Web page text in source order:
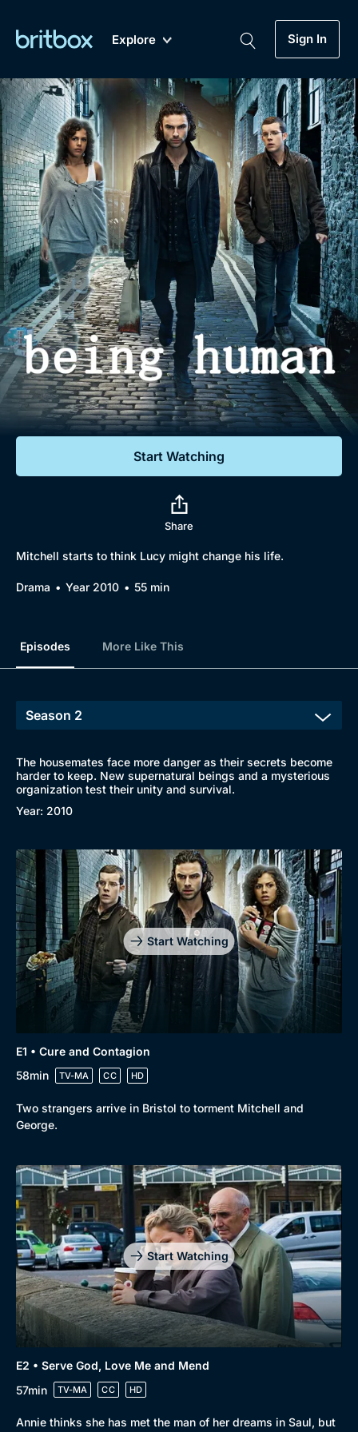
Explore
New Coming Soon
Sign In
Genre
Drama
Mystery
Comedy
Lifestyle
Documentaries
Featured
My Account
Gift Subscription
Help
Sign Out
Biggest Streaming Collection
of British TV...Ever.
Dramas, Comedies, Mystery, Soaps,
Documentaries, Lifestyle and more...
Free Trial
Sign In
Browse
New to BritBox
Browse All
Start Watching
Share
Mitchell starts to think Lucy might change his life.
Drama Year 2010 55 min
Episodes More Like This
The housemates face more danger as their secrets become
harder to keep. New supernatural beings and a mysterious
organization test their unity and survival.
Year: 2010
Start Watching
E1 • Cure and Contagion
58min
TV-MA CC HD
Two strangers arrive in Bristol to torment Mitchell and
George.
Start Watching
E2 • Serve God, Love Me and Mend
57min
TV-MA CC HD
Annie thinks she has met the man of her dreams in Saul, but